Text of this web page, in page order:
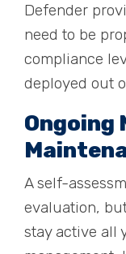
Defender
need to be
compliance
deployed out
Ongoing
A self-
evaluation,
stay active all